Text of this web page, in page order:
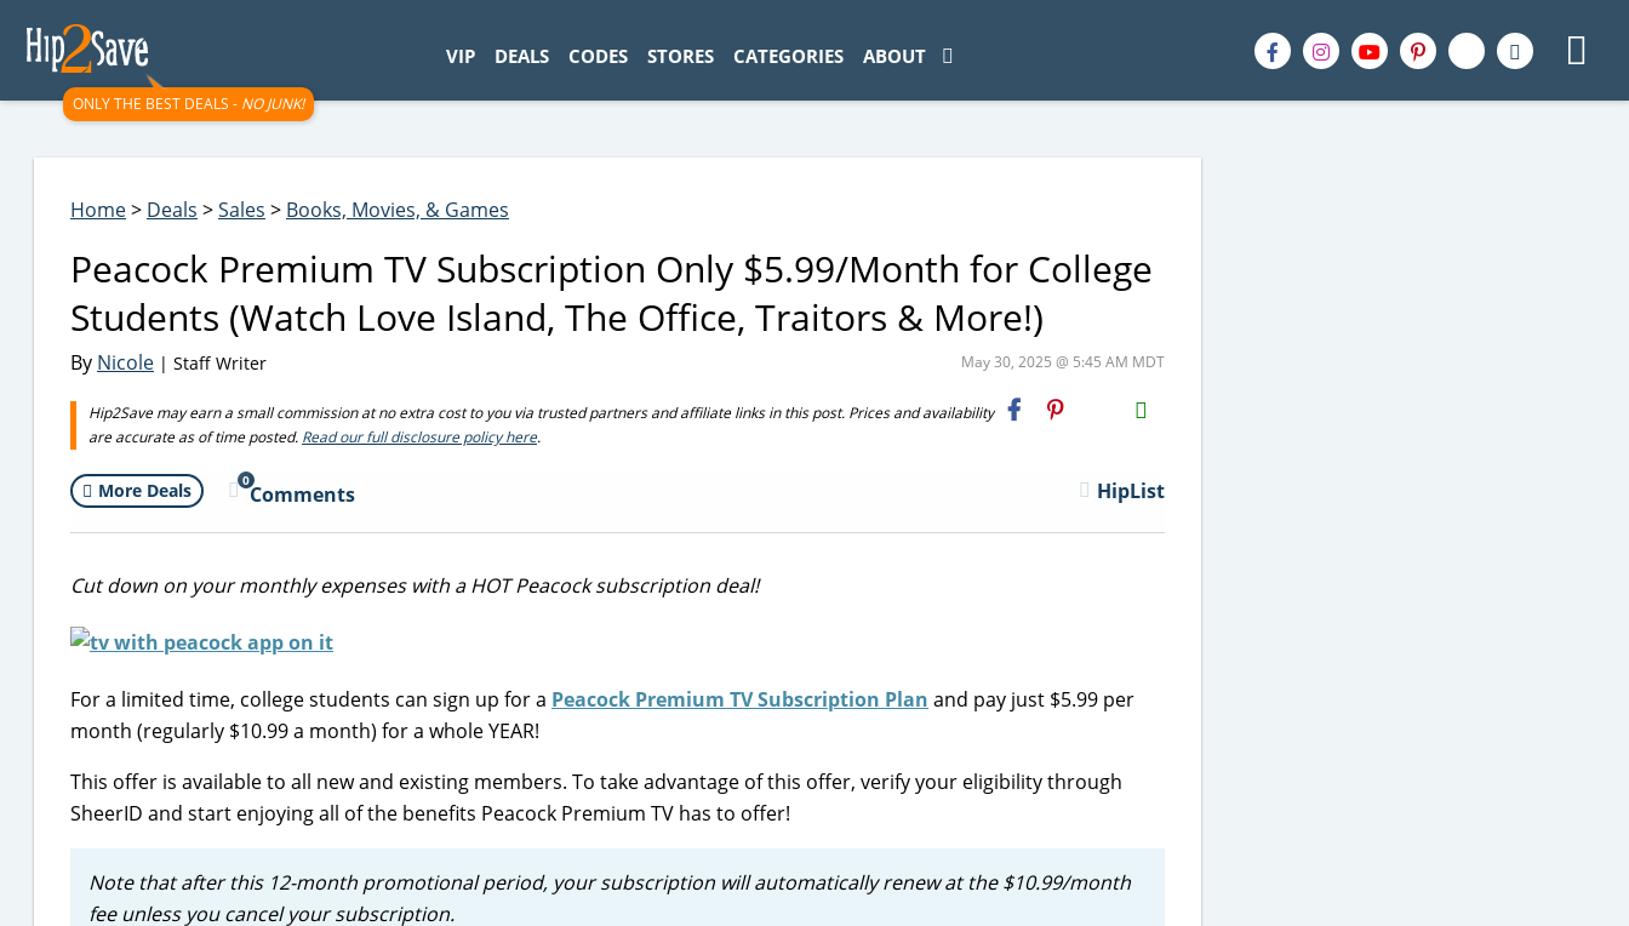
ONLY THE BEST DEALS - NO JUNK!
VIP DEALS CODES STORES CATEGORIES ABOUT
Home> Deals >Sales > Books, Movies, & Games
Peacock Premium TV Subscription Only $5.99/Month for College
Students (Watch Love Island, The Office, Traitors & More!)
By Nicole | Staff Writer May 30, 2025 @ 5:45 AM MDT
Hip2Save may earn a small commission at no extra cost to you via trusted partners and affiliate links in this post. Prices and availability
are accurate as of time posted. Read our full disclosure policy here.
H2S
Email
More Deals 0
Comments HipList
Cut down on your monthly expenses with a HOT Peacock subscription deal!
For a limited time, college students can sign up for a Peacock Premium TV Subscription Plan and pay just $5.99 per
month (regularly $10.99 a month) for a whole YEAR!
This offer is available to all new and existing members. To take advantage of this offer, verify your eligibility through
SheerID and start enjoying all of the benefits Peacock Premium TV has to offer!
Note that after this 12-month promotional period, your subscription will automatically renew at the $10.99/month
fee unless you cancel your subscription.